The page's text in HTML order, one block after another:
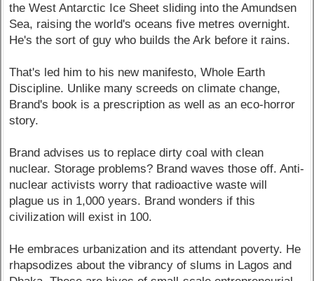
the West Antarctic Ice Sheet sliding into the Amundsen
Sea, raising the world's oceans five metres overnight.
He's the sort of guy who builds the Ark before it rains.
That's led him to his new manifesto, Whole Earth
Discipline. Unlike many screeds on climate change,
Brand's book is a prescription as well as an eco-horror
story.
Brand advises us to replace dirty coal with clean
nuclear. Storage problems? Brand waves those off. Anti-
nuclear activists worry that radioactive waste will
plague us in 1,000 years. Brand wonders if this
civilization will exist in 100.
He embraces urbanization and its attendant poverty. He
rhapsodizes about the vibrancy of slums in Lagos and